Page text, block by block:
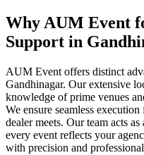
Why AUM Event
Support in
AUM Event offers distinct
Gandhinagar. Our extensive
knowledge of prime venues
We ensure seamless
dealer meets. Our team acts
every event reflects your
with precision and